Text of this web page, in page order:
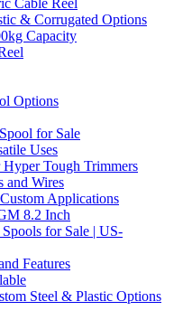
Cable Reel
& Corrugated Options
Capacity
Options
for Sale
Uses
Tough Trimmers
and Wires
Applications
8.2 Inch
for Sale | US-
Features
Steel & Plastic Options